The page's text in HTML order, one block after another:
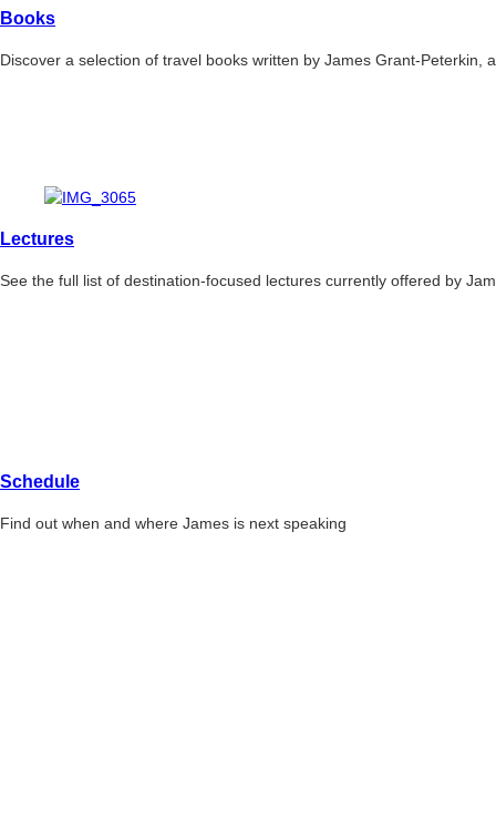
Books
Discover a selection of travel books written by James Grant-Peterkin,
Lectures
See the full list of destination-focused lectures currently offered by
Schedule
Find out when and where James is next speaking